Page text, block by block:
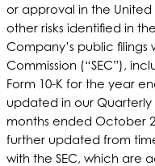
or approval in the
other risks identified in
Company’s public filings
Commission (“SEC”),
Form 10-K for the year
updated in our Quarterly
months ended October
further updated from
with the SEC, which are